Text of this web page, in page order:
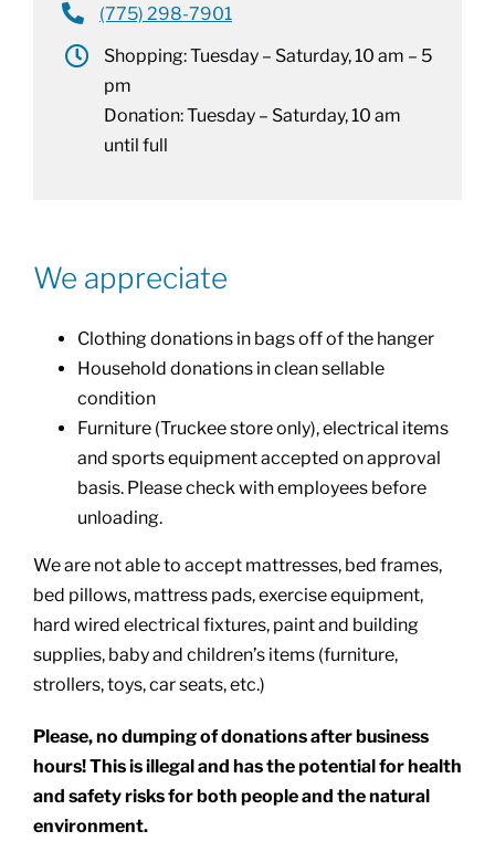
(775) 298-7901
Shopping: Tuesday – Saturday, 10 am – 5
pm
Donation: Tuesday – Saturday, 10 am
until full
We appreciate
Clothing donations in bags off of the hanger
Household donations in clean sellable
condition
Furniture (Truckee store only), electrical items
and sports equipment accepted on approval
basis. Please check with employees before
unloading.
We are not able to accept mattresses, bed frames,
bed pillows, mattress pads, exercise equipment,
hard wired electrical fixtures, paint and building
supplies, baby and children’s items (furniture,
strollers, toys, car seats, etc.)
Please, no dumping of donations after business
hours! This is illegal and has the potential for health
and safety risks for both people and the natural
environment.